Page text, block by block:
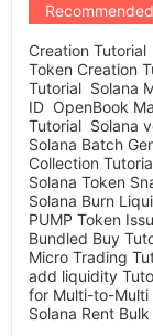
Creation Tutorial
Token Creation
Tutorial Solana
ID OpenBook
Tutorial Solana
Solana Batch
Collection
Solana Token
Solana Burn
PUMP Token
Bundled Buy
Micro Trading
add liquidity
for Multi-to-Multi
Solana Rent